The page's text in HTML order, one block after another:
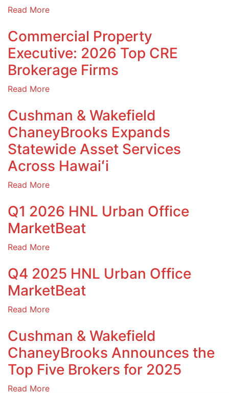
Read More
Commercial Property
Executive: 2026 Top CRE
Brokerage Firms
Read More
Cushman & Wakefield
ChaneyBrooks Expands
Statewide Asset Services
Across Hawaiʻi
Read More
Q1 2026 HNL Urban Office
MarketBeat
Read More
Q4 2025 HNL Urban Office
MarketBeat
Read More
Cushman & Wakefield
ChaneyBrooks Announces the
Top Five Brokers for 2025
Read More